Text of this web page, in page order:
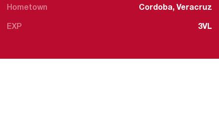
Hometown Cordoba, Veracruz
EXP 3VL